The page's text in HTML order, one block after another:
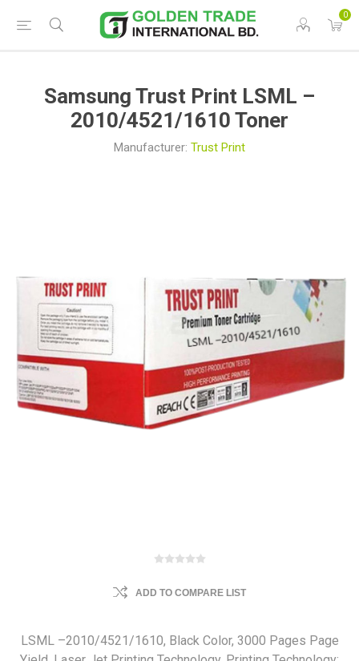
0
Samsung Trust Print LSML –
2010/4521/1610 Toner
Manufacturer: Trust Print
ADD TO COMPARE LIST
LSML –2010/4521/1610, Black Color, 3000 Pages Page